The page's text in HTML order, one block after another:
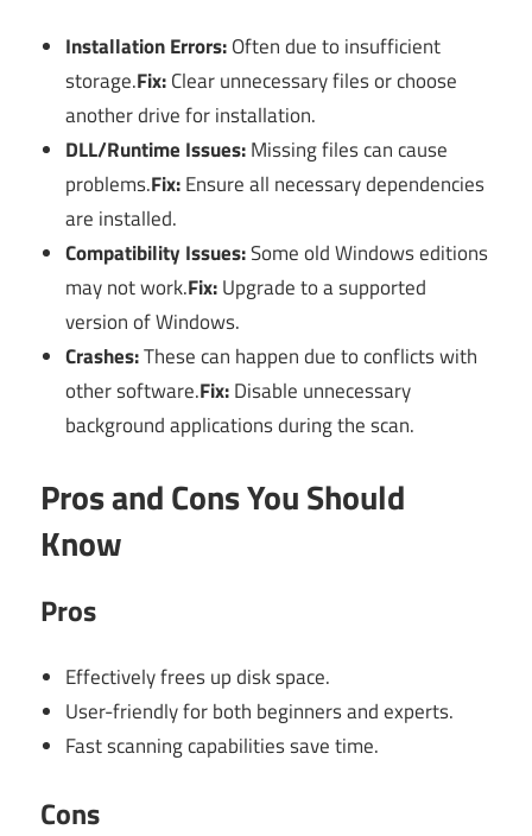
Installation Errors:Often due to insufficient
storage.Fix:Clear unnecessary files or choose
another drive for installation.
DLL/Runtime Issues:Missing files can cause
problems.Fix:Ensure all necessary dependencies
are installed.
Compatibility Issues:Some old Windows editions
may not work.Fix:Upgrade to a supported
version of Windows.
Crashes:These can happen due to conflicts with
other software.Fix:Disable unnecessary
background applications during the scan.
Pros and Cons You Should
Know
Pros
Effectively frees up disk space.
User-friendly for both beginners and experts.
Fast scanning capabilities save time.
Cons